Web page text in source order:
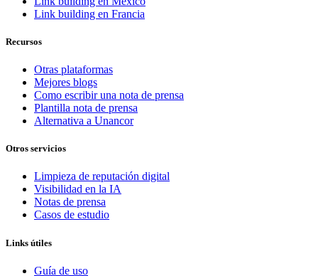
Link building en Francia
Recursos
Otras plataformas
Mejores blogs
Como escribir una nota de prensa
Plantilla nota de prensa
Alternativa a Unancor
Otros servicios
Limpieza de reputación digital
Visibilidad en la IA
Notas de prensa
Casos de estudio
Links útiles
Guía de uso